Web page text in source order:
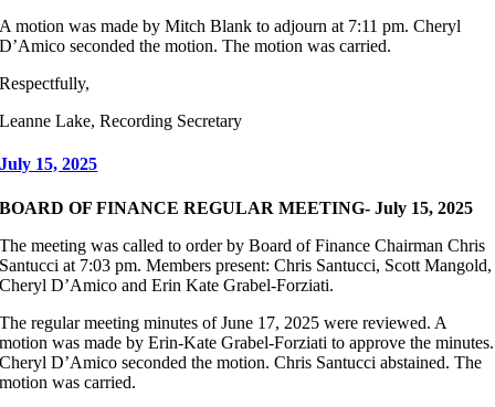
A motion was made by Mitch Blank to adjourn at 7:11 pm. Cheryl
D’Amico seconded the motion. The motion was carried.
Respectfully,
Leanne Lake, Recording Secretary
July 15, 2025
BOARD OF FINANCE REGULAR MEETING- July 15, 2025
The meeting was called to order by Board of Finance Chairman Chris
Santucci at 7:03 pm. Members present: Chris Santucci, Scott Mangold,
Cheryl D’Amico and Erin Kate Grabel-Forziati.
The regular meeting minutes of June 17, 2025 were reviewed. A
motion was made by Erin-Kate Grabel-Forziati to approve the minutes.
Cheryl D’Amico seconded the motion. Chris Santucci abstained. The
motion was carried.